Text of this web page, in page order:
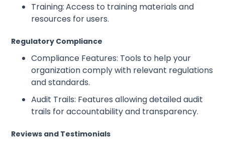
Training:Access to training materials and
resources for users.
Regulatory Compliance
Compliance Features: Tools to help your
organization comply with relevant regulations
and standards.
Audit Trails: Features allowing detailed audit
trails for accountability and transparency.
Reviews and Testimonials